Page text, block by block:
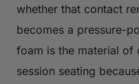
whether that contact
becomes a pressure-
foam is the material
session seating